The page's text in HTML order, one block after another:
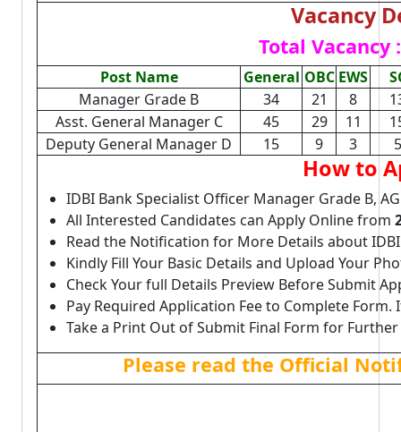
Vacancy
Total Vacancy
Post Name General OBC EWS
Manager Grade B
34 21 8
Asst. General Manager C
45 29 11
Deputy General Manager D
15 9 3 5
How to
IDBI Bank Specialist Officer Manager Grade B,
All Interested Candidates can Apply Online from
Read the Notification for More Details about
Kindly Fill Your Basic Details and Upload Your
Check Your full Details Preview Before Submit
Pay Required Application Fee to Complete Form.
Take a Print Out of Submit Final Form for Further
Please read the Official